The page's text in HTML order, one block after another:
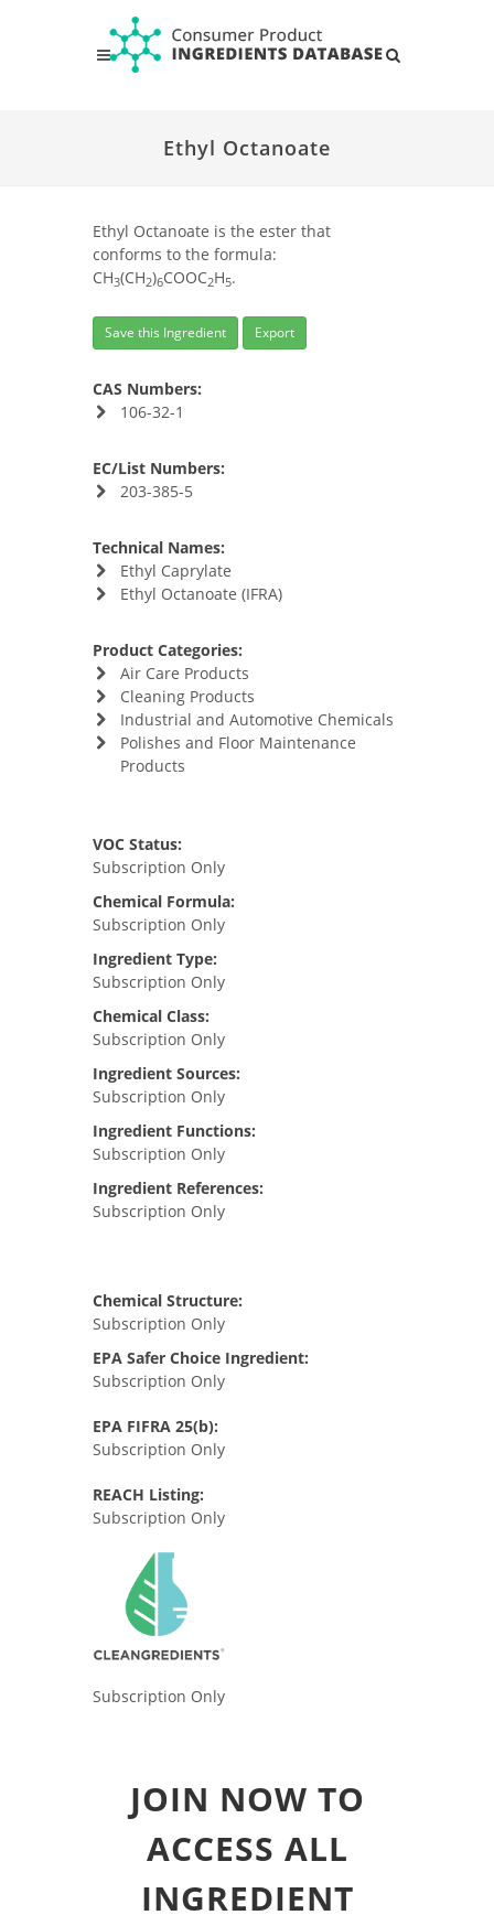
Ethyl Octanoate
Ethyl Octanoate is the ester that
conforms to the formula:
CH3(CH2)6COOC2H5.
Save this Ingredient Export
CAS Numbers:
106-32-1
EC/List Numbers:
203-385-5
Technical Names:
Ethyl Caprylate
Ethyl Octanoate (IFRA)
Product Categories:
Air Care Products
Cleaning Products
Industrial and Automotive Chemicals
Polishes and Floor Maintenance
Products
VOC Status:
Subscription Only
Chemical Formula:
Subscription Only
Ingredient Type:
Subscription Only
Chemical Class:
Subscription Only
Ingredient Sources:
Subscription Only
Ingredient Functions:
Subscription Only
Ingredient References:
Subscription Only
Chemical Structure:
Subscription Only
EPA Safer Choice Ingredient:
Subscription Only
EPA FIFRA 25(b):
Subscription Only
REACH Listing:
Subscription Only
Subscription Only
JOIN NOW TO
ACCESS ALL
INGREDIENT